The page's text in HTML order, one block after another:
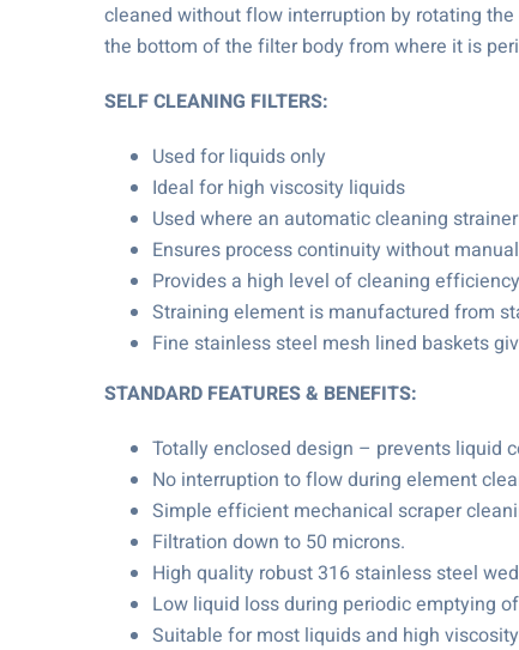
cleaned without flow interruption by rotating
the bottom of the filter body from where it is
SELF CLEANING FILTERS:
Used for liquids only
Ideal for high viscosity liquids
Used where an automatic cleaning
Ensures process continuity without
Provides a high level of cleaning
Straining element is manufactured from
Fine stainless steel mesh lined baskets
STANDARD FEATURES & BENEFITS:
Totally enclosed design – prevents liquid
No interruption to flow during element
Simple efficient mechanical scraper
Filtration down to 50 microns.
High quality robust 316 stainless steel
Low liquid loss during periodic emptying
Suitable for most liquids and high